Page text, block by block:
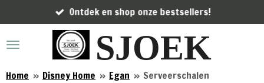
direct
naar
hoofdinhoud
SJOEK
Ontdek en shop onze bestsellers!
Home » Disney Home » Egan » Serveerschalen